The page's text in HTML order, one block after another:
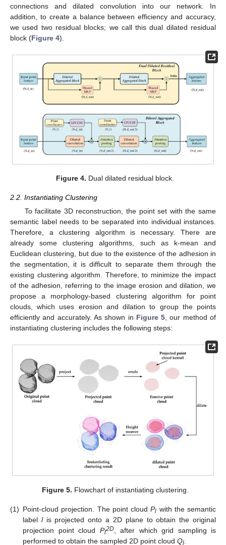
connections and dilated convolution into our network. In
addition, to create a balance between efficiency and accuracy,
we used two residual blocks; we call this dual dilated residual
block (Figure 4).
Figure 4. Dual dilated residual block.
2.2. Instantiating Clustering
To facilitate 3D reconstruction, the point set with the same
semantic label needs to be separated into individual instances.
Therefore, a clustering algorithm is necessary. There are
already some clustering algorithms, such as k-mean and
Euclidean clustering, but due to the existence of the adhesion in
the segmentation, it is difficult to separate them through the
existing clustering algorithm. Therefore, to minimize the impact
of the adhesion, referring to the image erosion and dilation, we
propose a morphology-based clustering algorithm for point
clouds, which uses erosion and dilation to group the points
efficiently and accurately. As shown in Figure 5 , our method of
instantiating clustering includes the following steps:
Figure 5. Flowchart of instantiating clustering.
(1) Point-cloud projection. The point cloudPl with the semantic
label lis projected onto a 2D plane to obtain the original
projection point cloud Pl2D, after which grid sampling is
performed to obtain the sampled 2D point cloud Ql